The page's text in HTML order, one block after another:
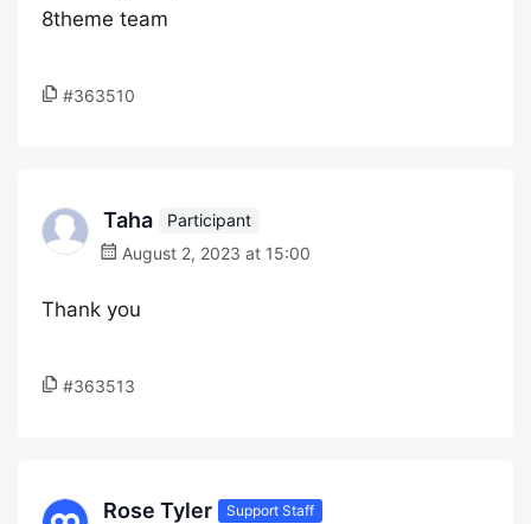
8theme team
#363510
Taha
Participant
August 2, 2023 at 15:00
Thank you
#363513
Rose Tyler Support Staff